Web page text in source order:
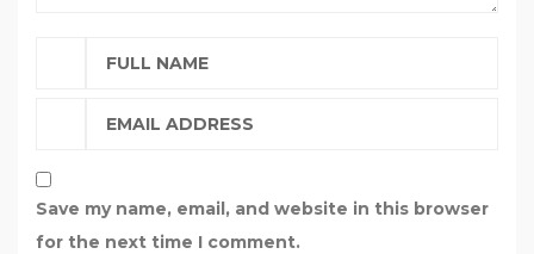
Save my name, email, and website in this browser
for the next time I comment.